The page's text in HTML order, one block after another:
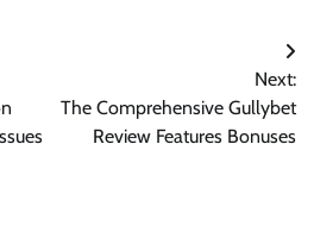
Next:
The Comprehensive Gullybet
Review Features Bonuses